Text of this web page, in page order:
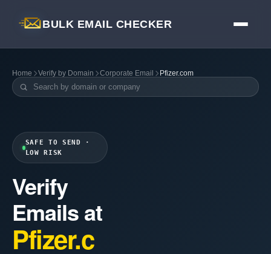
BULK EMAIL CHECKER
Home Verify by Domain Corporate Email Pfizer.com
SAFE TO SEND ·
LOW RISK
Verify
Emails at
Pfizer.c